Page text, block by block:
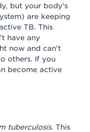
but your body's
are keeping
TB. This
have any
now and can't
others. If you
become active
tuberculosis. This